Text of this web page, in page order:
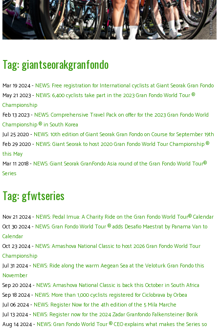
Tag: giantseorakgranfondo
Mar 19 2024 - NEWS: Free registration for International cyclists at Giant Seorak Gran Fondo
May 21 2023 - NEWS: 6,400 cyclists take part in the 2023 Gran Fondo World Tour ®
Championship
Feb 13 2023 - NEWS: Comprehensive Travel Pack on offer for the 2023 Gran Fondo World
Championship ® in South Korea
Jul 25 2020 - NEWS: 10th edition of Giant Seorak Gran Fondo on Course for September 19th
Feb 29 2020 - NEWS: Giant Seorak to host 2020 Gran Fondo World Tour Championship ®
this May
Mar 11 2018 - NEWS: Giant Seorak GranFondo Asia round of the Gran Fondo World Tour®
Series
Tag: gfwtseries
Nov 21 2024 - NEWS: Pedal Imua: A Charity Ride on the Gran Fondo World Tour® Calendar
Oct 30 2024 - NEWS: Gran Fondo World Tour ® adds Desafio Maestrat by Panama Van to
Calendar
Oct 23 2024 - NEWS: Amashova National Classic to host 2026 Gran Fondo World Tour
Championship
Jul 31 2024 - NEWS: Ride along the warm Aegean Sea at the Veloturk Gran Fondo this
November
Sep 20 2024 - NEWS: Amashova National Classic is back this October in South Africa
Sep 18 2024 - NEWS: More than 1,000 cyclists registered for Ciclobrava by Orbea
Jul 06 2024 - NEWS: Register Now for the 4th edition of the 5 Mila Marche
Jul 13 2024 - NEWS: Register now for the 2024 Zadar Granfondo Falkensteiner Borik
Aug 14 2024 - NEWS: Gran Fondo World Tour ® CEO explains what makes the Series so